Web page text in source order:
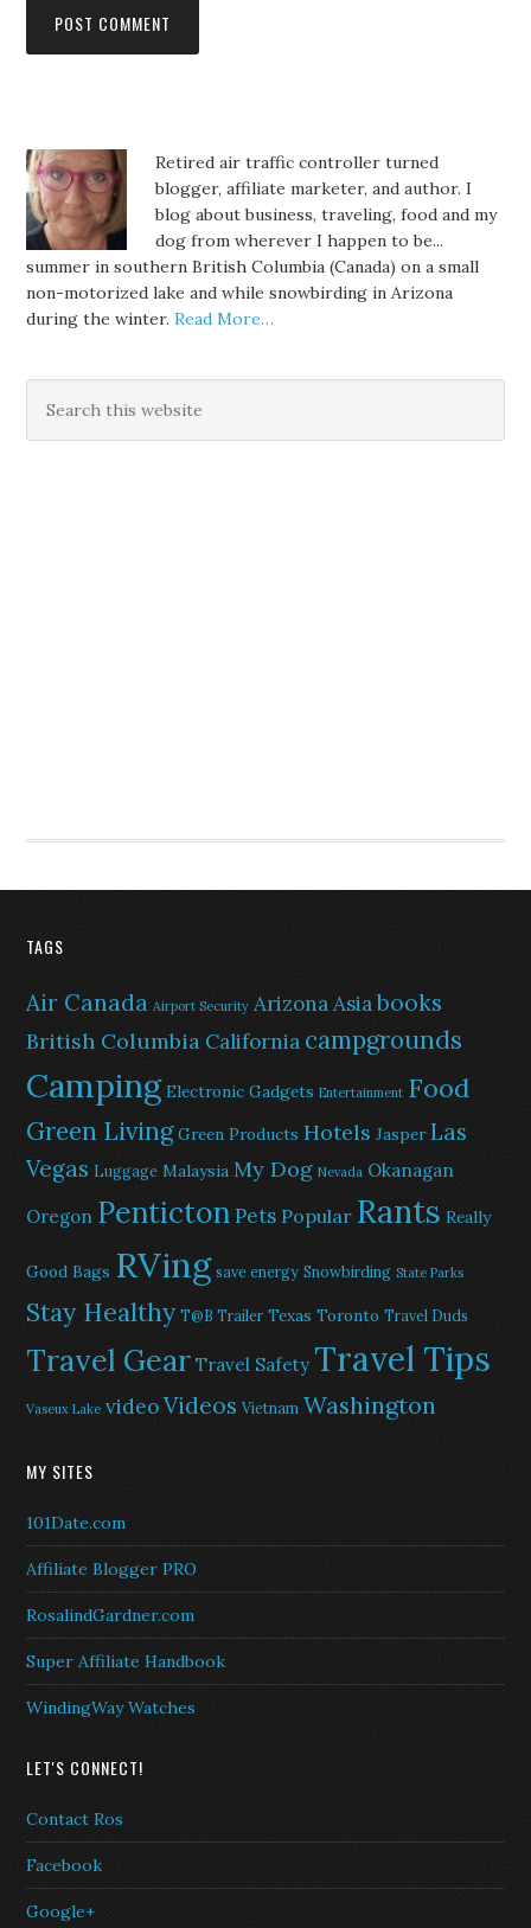
Retired air traffic controller turned
blogger, affiliate marketer, and author. I
blog about business, traveling, food and my
dog from wherever I happen to be...
summer in southern British Columbia (Canada) on a small
non-motorized lake and while snowbirding in Arizona
during the winter.Read More…
TAGS
Air Canada Airport Security ArizonaAsiabooks
British Columbia California campgrounds
Camping Electronic Gadgets Entertainment Food
Green Living Green Products Hotels Jasper Las
Vegas Luggage Malaysia My Dog Nevada Okanagan
Oregon PentictonPets Popular Rants Really
Good Bags RVing save energy Snowbirding State Parks
Stay Healthy T@B Trailer Texas Toronto Travel Duds
Travel Gear Travel Safety Travel Tips
Vaseux Lake videoVideos Vietnam Washington
MY SITES
101Date.com
Affiliate Blogger PRO
RosalindGardner.com
Super Affiliate Handbook
WindingWay Watches
LET'S CONNECT!
Contact Ros
Facebook
Google+